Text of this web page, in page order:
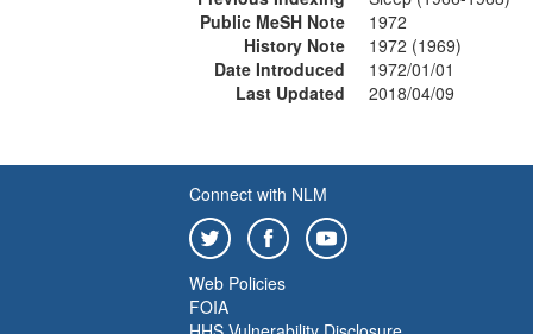
Public MeSH Note
1972
History Note
1972 (1969)
Date Introduced
1972/01/01
Last Updated
2018/04/09
Connect with NLM
Web Policies
FOIA